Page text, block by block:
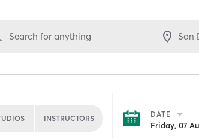
Search for anything
INSTRUCTORS DATE
Friday, 07